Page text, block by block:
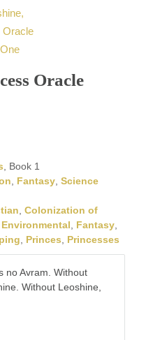
Oracle
, Book 1
Fantasy Science
Colonization of
Environmental Fantasy
Princes Princesses
no Avram. Without
Without Leoshine,